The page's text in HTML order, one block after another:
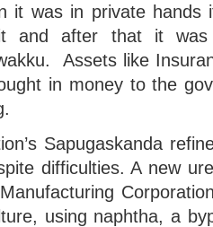
it was in private
and after that it
Assets like
in money to the
Sapugaskanda
difficulties. A new
using naphtha, a